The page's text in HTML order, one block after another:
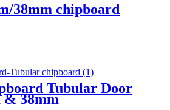
38mm chipboard
Tubular Door
& 38mm